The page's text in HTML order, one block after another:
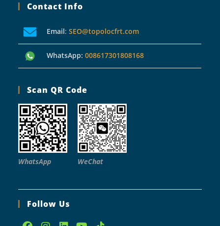
Contact Info
Email:SEO@topolocfrt.com
WhatsApp:008617301808168
Scan QR Code
WhatsApp WeChat
Follow Us